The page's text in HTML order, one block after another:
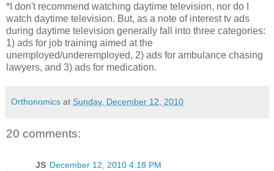
*I don't recommend watching daytime television, nor do I
watch daytime television. But, as a note of interest tv ads
during daytime television generally fall into three categories:
1) ads for job training aimed at the
unemployed/underemployed, 2) ads for ambulance chasing
lawyers, and 3) ads for medication.
Orthonomics at Sunday, December 12, 2010
20 comments:
JS December 12, 2010 4:18 PM